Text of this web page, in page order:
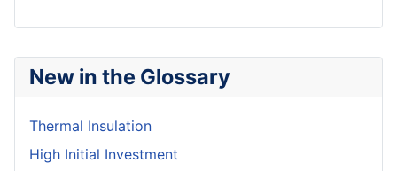
New in the Glossary
Thermal Insulation
High Initial Investment